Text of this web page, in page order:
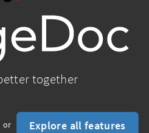
together
or Explore all features